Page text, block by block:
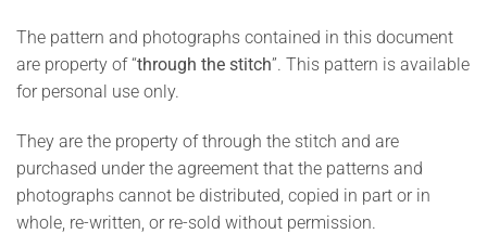
The pattern and photographs contained in this document
are property of “through the stitch”. This pattern is available
for personal use only.
They are the property of through the stitch and are
purchased under the agreement that the patterns and
photographs cannot be distributed, copied in part or in
whole, re-written, or re-sold without permission.